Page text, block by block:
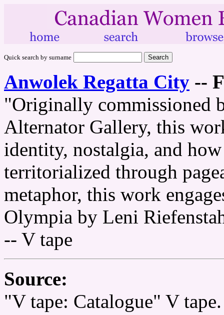
Quick search by surname
Anwolek Regatta City --
"Originally commissioned
Alternator Gallery, this
identity, nostalgia, and how
territorialized through
metaphor, this work
Olympia by Leni
-- V tape
Source:
"V tape: Catalogue" V